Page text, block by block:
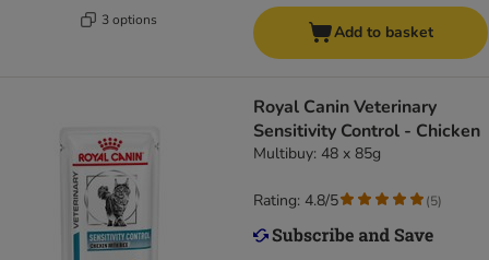
3 options
Add to basket
Royal Canin Veterinary
Sensitivity Control - Chicken
Multibuy: 48 x 85g
Rating: 4.8/5 (5)